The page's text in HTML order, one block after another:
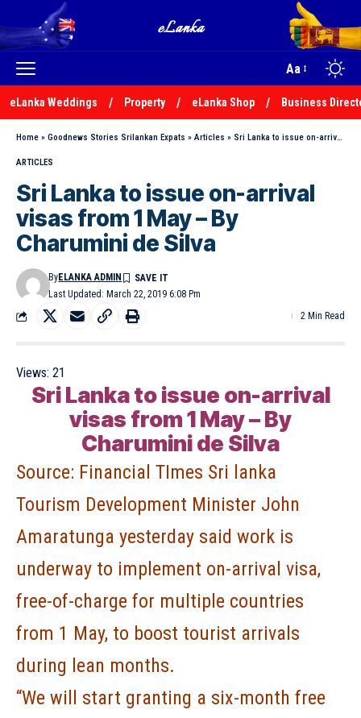
Aa
eLanka Weddings Property eLanka Shop Business
Home » Goodnews Stories Srilankan Expats » Articles » Sri Lanka to issue on-arrival visas from 1 May – By Charumini de Silva
ARTICLES
Sri Lanka to issue on-arrival
visas from 1 May – By
Charumini de Silva
Last Updated: March 22, 2019 6:08 Pm
ByELANKA ADMIN
2 Min Read
Views: 21
Sri Lanka to issue on-arrival
visas from 1 May – By
Charumini de Silva
Source: Financial TImes Sri lanka
Tourism Development Minister John
Amaratunga yesterday said work is
underway to implement on-arrival visa,
free-of-charge for multiple countries
from 1 May, to boost tourist arrivals
during lean months.
“We will start granting a six-month free